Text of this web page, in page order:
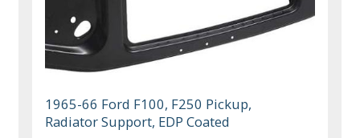
1965-66 Ford F100, F250 Pickup,
Radiator Support, EDP Coated